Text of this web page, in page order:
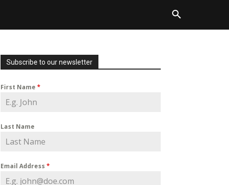
Subscribe to our newsletter
First Name *
Last Name
Email Address *